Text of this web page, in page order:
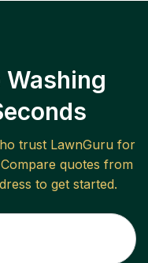
Washing
trust LawnGuru for
quotes from
to get started.